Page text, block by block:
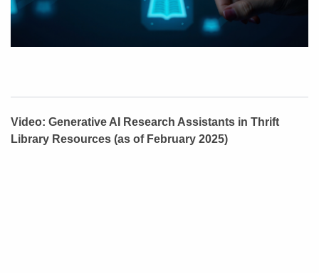
Video: Generative AI Research Assistants in Thrift
Library Resources (as of February 2025)